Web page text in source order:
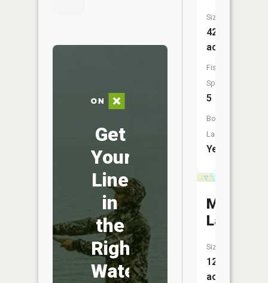
Get
Your
Line
in
the
Right
Water
Size:
421
acres
Fish
Species:
5
Boat
Launch:
Yes
Myers
Lake
Size:
12
acres